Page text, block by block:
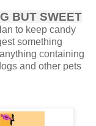
BUT SWEET
to keep candy
something
containing
and other pets